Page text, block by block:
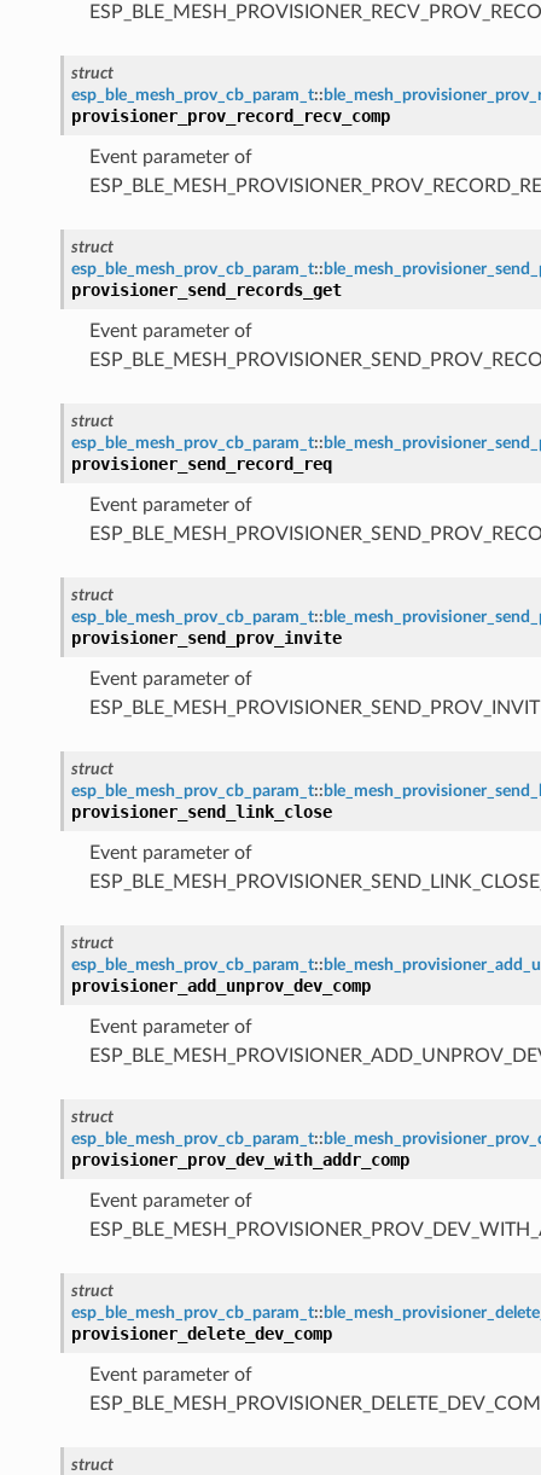
struct
esp_ble_mesh_prov_cb_param_t::
provisioner_prov_record_recv_comp
Event parameter of
struct
esp_ble_mesh_prov_cb_param_t::
provisioner_send_records_get
Event parameter of
struct
esp_ble_mesh_prov_cb_param_t::
provisioner_send_record_req
Event parameter of
struct
esp_ble_mesh_prov_cb_param_t::
provisioner_send_prov_invite
Event parameter of
struct
esp_ble_mesh_prov_cb_param_t::
provisioner_send_link_close
Event parameter of
struct
esp_ble_mesh_prov_cb_param_t::
provisioner_add_unprov_dev_comp
Event parameter of
struct
esp_ble_mesh_prov_cb_param_t::
provisioner_prov_dev_with_addr_comp
Event parameter of
struct
esp_ble_mesh_prov_cb_param_t::
provisioner_delete_dev_comp
Event parameter of
struct